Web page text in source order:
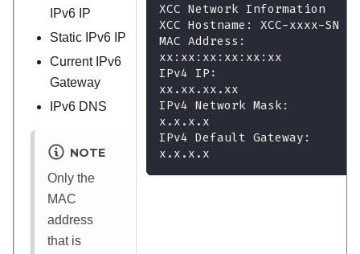
IPv6 IP
Static IPv6 IP
Current IPv6
Gateway
IPv6 DNS
NOTE
Only the
MAC
address
that is
XCC Network Information
XCC Hostname: XCC-xxxx-SN
MAC Address:
xx:xx:xx:xx:xx:xx
IPv4 IP:
xx.xx.xx.xx
IPv4 Network Mask:
x.x.x.x
IPv4 Default Gateway:
x.x.x.x